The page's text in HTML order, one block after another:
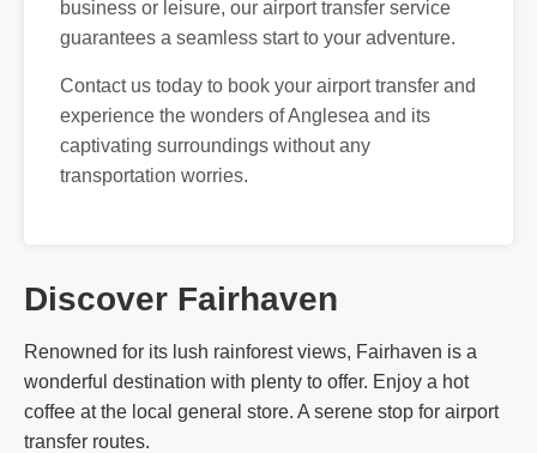
business or leisure, our airport transfer service
guarantees a seamless start to your adventure.
Contact us today to book your airport transfer and
experience the wonders of Anglesea and its
captivating surroundings without any
transportation worries.
Discover Fairhaven
Renowned for its lush rainforest views, Fairhaven is a
wonderful destination with plenty to offer. Enjoy a hot
coffee at the local general store. A serene stop for airport
transfer routes.